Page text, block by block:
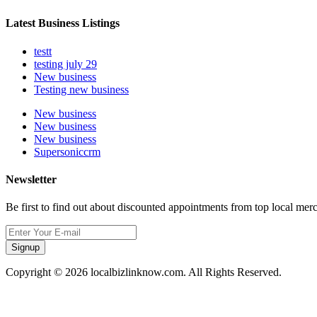
Latest Business Listings
testt
testing july 29
New business
Testing new business
New business
New business
New business
Supersoniccrm
Newsletter
Be first to find out about discounted appointments from top local
Signup
Copyright © 2026 localbizlinknow.com. All Rights Reserved.